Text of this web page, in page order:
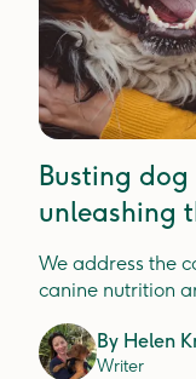
Busting
unleashing
We address the
canine nutrition
By Helen
Writer